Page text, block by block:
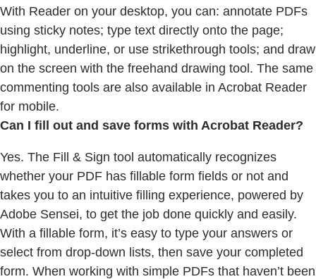
With Reader on your desktop, you can: annotate PDFs
using sticky notes; type text directly onto the page;
highlight, underline, or use strikethrough tools; and draw
on the screen with the freehand drawing tool. The same
commenting tools are also available in Acrobat Reader
for mobile.
Can I fill out and save forms with Acrobat Reader?
Yes. The Fill & Sign tool automatically recognizes
whether your PDF has fillable form fields or not and
takes you to an intuitive filling experience, powered by
Adobe Sensei, to get the job done quickly and easily.
With a fillable form, it’s easy to type your answers or
select from drop-down lists, then save your completed
form. When working with simple PDFs that haven’t been